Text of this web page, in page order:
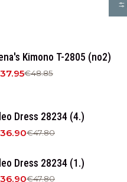
Kimono T-2805 (no2)
€48.85
Dress 28234 (4.)
€47.80
Dress 28234 (1.)
€47.80